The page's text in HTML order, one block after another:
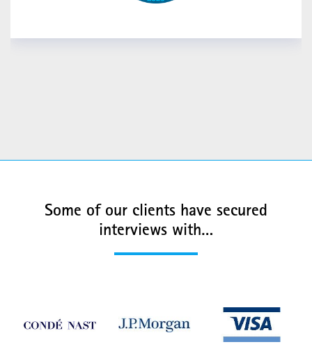
Some of our clients have secured
interviews with…